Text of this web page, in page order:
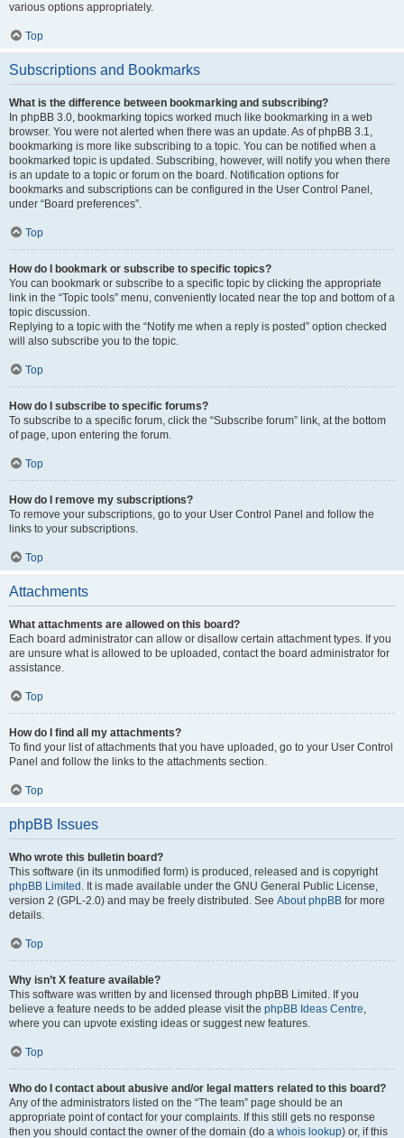
various options appropriately.
Top
Subscriptions and Bookmarks
What is the difference between bookmarking and subscribing?
In phpBB 3.0, bookmarking topics worked much like bookmarking in a web
browser. You were not alerted when there was an update. As of phpBB 3.1,
bookmarking is more like subscribing to a topic. You can be notified when a
bookmarked topic is updated. Subscribing, however, will notify you when there
is an update to a topic or forum on the board. Notification options for
bookmarks and subscriptions can be configured in the User Control Panel,
under “Board preferences”.
Top
How do I bookmark or subscribe to specific topics?
You can bookmark or subscribe to a specific topic by clicking the appropriate
link in the “Topic tools” menu, conveniently located near the top and bottom of a
topic discussion.
Replying to a topic with the “Notify me when a reply is posted” option checked
will also subscribe you to the topic.
Top
How do I subscribe to specific forums?
To subscribe to a specific forum, click the “Subscribe forum” link, at the bottom
of page, upon entering the forum.
Top
How do I remove my subscriptions?
To remove your subscriptions, go to your User Control Panel and follow the
links to your subscriptions.
Top
Attachments
What attachments are allowed on this board?
Each board administrator can allow or disallow certain attachment types. If you
are unsure what is allowed to be uploaded, contact the board administrator for
assistance.
Top
How do I find all my attachments?
To find your list of attachments that you have uploaded, go to your User Control
Panel and follow the links to the attachments section.
Top
phpBB Issues
Who wrote this bulletin board?
This software (in its unmodified form) is produced, released and is copyright
phpBB Limited . It is made available under the GNU General Public License,
version 2 (GPL-2.0) and may be freely distributed. See About phpBB for more
details.
Top
Why isn’t X feature available?
This software was written by and licensed through phpBB Limited. If you
believe a feature needs to be added please visit the phpBB Ideas Centre,
where you can upvote existing ideas or suggest new features.
Top
Who do I contact about abusive and/or legal matters related to this board?
Any of the administrators listed on the “The team” page should be an
appropriate point of contact for your complaints. If this still gets no response
then you should contact the owner of the domain (do a whois lookup) or, if this